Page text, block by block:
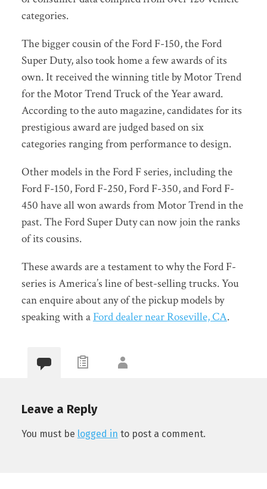
categories.
The bigger cousin of the Ford F-150, the Ford
Super Duty, also took home a few awards of its
own. It received the winning title by Motor Trend
for the Motor Trend Truck of the Year award.
According to the auto magazine, candidates for its
prestigious award are judged based on six
categories ranging from performance to design.
Other models in the Ford F series, including the
Ford F-150, Ford F-250, Ford F-350, and Ford F-
450 have all won awards from Motor Trend in the
past. The Ford Super Duty can now join the ranks
of its cousins.
These awards are a testament to why the Ford F-
series is America’s line of best-selling trucks. You
can enquire about any of the pickup models by
speaking with aFord dealer near Roseville, CA.
Leave a Reply
You must be logged in to post a comment.